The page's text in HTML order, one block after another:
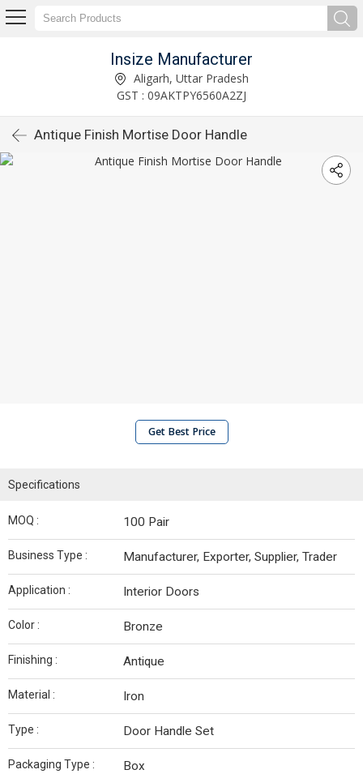
Insize Manufacturer
Aligarh, Uttar Pradesh
GST : 09AKTPY6560A2ZJ
Antique Finish Mortise Door Handle
Get Best Price
Specifications
MOQ : 100 Pair
Business Type : Manufacturer, Exporter, Supplier, Trader
Application : Interior Doors
Color : Bronze
Finishing : Antique
Material : Iron
Type : Door Handle Set
Packaging Type : Box